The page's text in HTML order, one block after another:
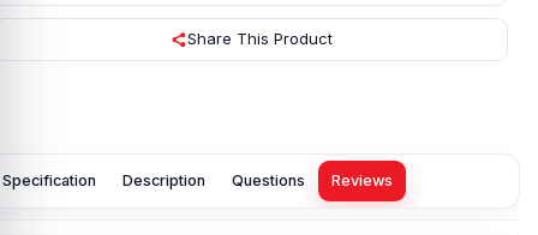
Share This Product
Specification Description Questions Reviews